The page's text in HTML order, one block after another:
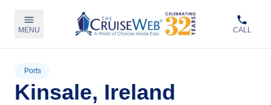
MENU CALL
Ports
Kinsale, Ireland